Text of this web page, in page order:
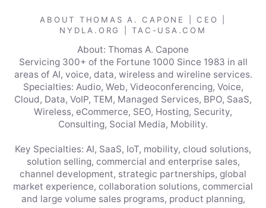
ABOUT THOMAS A. CAPONE | CEO |
NYDLA.ORG | TAC-USA.COM
About: Thomas A. Capone
Servicing 300+ of the Fortune 1000 Since 1983 in all
areas of AI, voice, data, wireless and wireline services.
Specialties: Audio, Web, Videoconferencing, Voice,
Cloud, Data, VoIP, TEM, Managed Services, BPO, SaaS,
Wireless, eCommerce, SEO, Hosting, Security,
Consulting, Social Media, Mobility.
Key Specialties: AI, SaaS, IoT, mobility, cloud solutions,
solution selling, commercial and enterprise sales,
channel development, strategic partnerships, global
market experience, collaboration solutions, commercial
and large volume sales programs, product planning,